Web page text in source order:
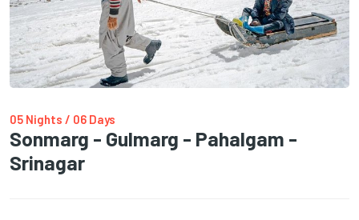
05 Nights / 06 Days
Sonmarg - Gulmarg - Pahalgam -
Srinagar